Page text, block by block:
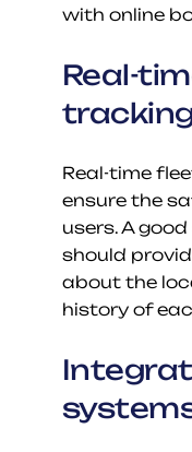
with online
Real-
Real-time
ensure the
users. A
should
about the
history of